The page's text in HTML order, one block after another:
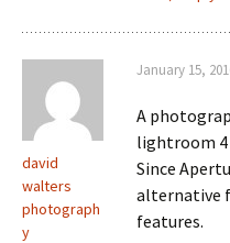
david
walters
photograph
y
January 15,
A
lightroom 4
Since
alternative
features.